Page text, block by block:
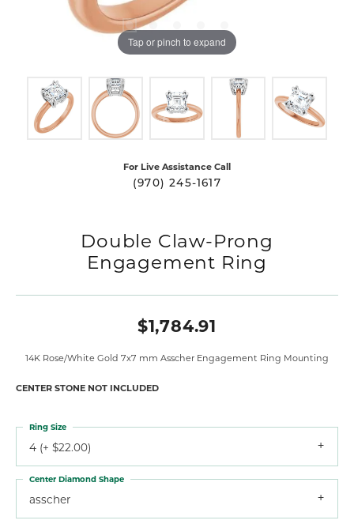
Tap or pinch to expand
For Live Assistance Call
(970) 245-1617
Double Claw-Prong
Engagement Ring
$1,784.91
14K Rose/White Gold 7x7 mm Asscher Engagement Ring Mounting
CENTER STONE NOT INCLUDED
4 (+ $22.00)
Ring Size
asscher
Center Diamond Shape